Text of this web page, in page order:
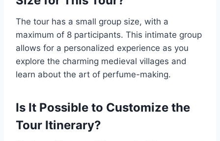
The tour has a small group size, with a
maximum of 8 participants. This intimate group
allows for a personalized experience as you
explore the charming medieval villages and
learn about the art of perfume-making.
Is It Possible to Customize the
Tour Itinerary?